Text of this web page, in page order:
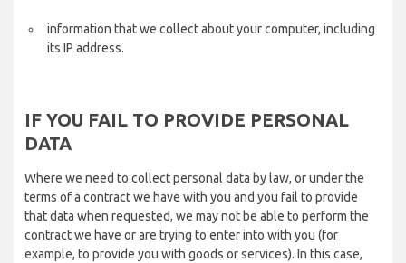
information that we collect about your computer, including
its IP address.
IF YOU FAIL TO PROVIDE PERSONAL
DATA
Where we need to collect personal data by law, or under the
terms of a contract we have with you and you fail to provide
that data when requested, we may not be able to perform the
contract we have or are trying to enter into with you (for
example, to provide you with goods or services). In this case,